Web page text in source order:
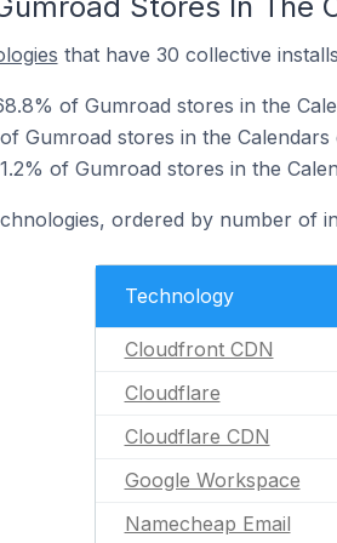
that have 30 collective
of Gumroad stores in the
Gumroad stores in the Calendars
of Gumroad stores in the
ordered by number of
Technology
Cloudfront CDN
Cloudflare
Cloudflare CDN
Google Workspace
Namecheap Email